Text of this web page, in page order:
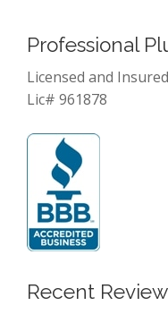
Professional
Licensed and
Lic# 961878
Recent